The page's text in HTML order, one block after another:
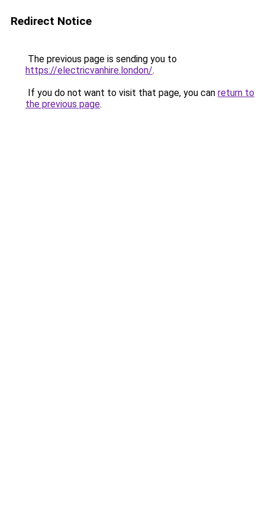
Redirect Notice
The previous page is sending you to
https://electricvanhire.london/.
If you do not want to visit that page, you can return to
the previous page.